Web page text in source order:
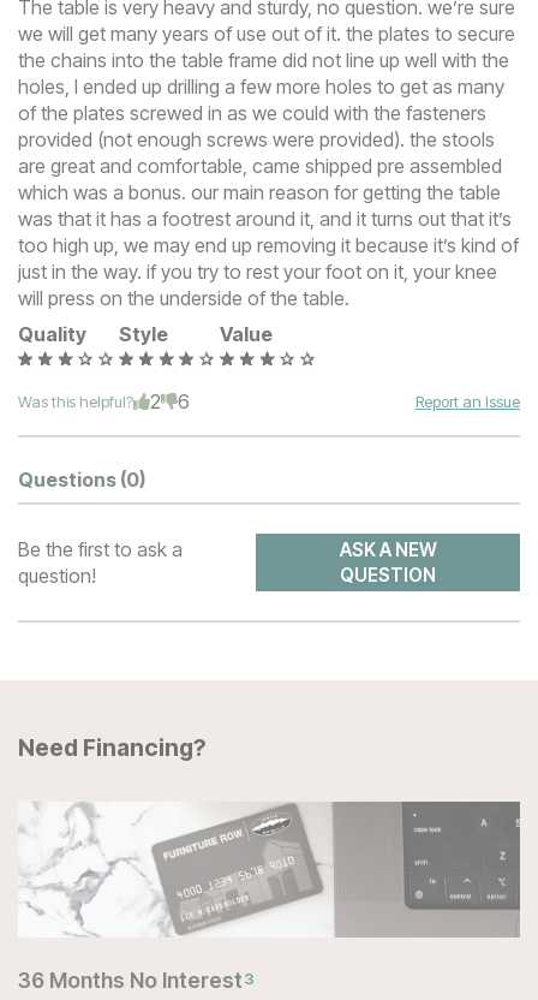
The table is very heavy and sturdy, no question. we’re sure
we will get many years of use out of it. the plates to secure
the chains into the table frame did not line up well with the
holes, I ended up drilling a few more holes to get as many
of the plates screwed in as we could with the fasteners
provided (not enough screws were provided). the stools
are great and comfortable, came shipped pre assembled
which was a bonus. our main reason for getting the table
was that it has a footrest around it, and it turns out that it’s
too high up, we may end up removing it because it’s kind of
just in the way. if you try to rest your foot on it, your knee
will press on the underside of the table.
Quality
Style Value
Was this helpful? 2 6 Report an Issue
Questions (0)
Be the first to ask a
question!
ASK A NEW
QUESTION
Need Financing?
36 Months No Interest3